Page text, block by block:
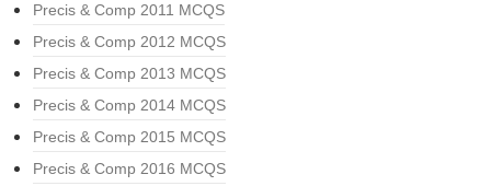
Precis & Comp 2011 MCQS
Precis & Comp 2012 MCQS
Precis & Comp 2013 MCQS
Precis & Comp 2014 MCQS
Precis & Comp 2015 MCQS
Precis & Comp 2016 MCQS